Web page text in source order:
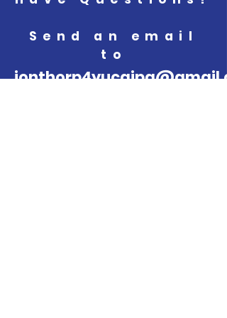
Send an email
to